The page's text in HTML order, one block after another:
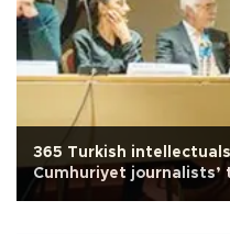
365 Turkish
Cumhuriyet journalists’